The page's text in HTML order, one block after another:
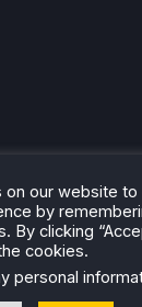
on our website
by
By clicking
cookies.
personal